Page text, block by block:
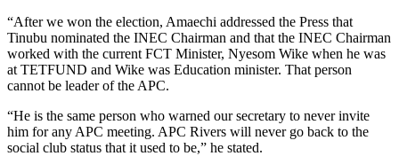
“After we won the election, Amaechi addressed the Press that
Tinubu nominated the INEC Chairman and that the INEC Chairman
worked with the current FCT Minister, Nyesom Wike when he was
at TETFUND and Wike was Education minister. That person
cannot be leader of the APC.
“He is the same person who warned our secretary to never invite
him for any APC meeting. APC Rivers will never go back to the
social club status that it used to be,” he stated.